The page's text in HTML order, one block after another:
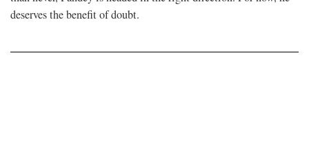
deserves the benefit of doubt.